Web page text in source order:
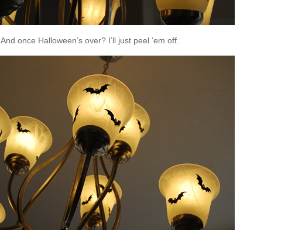
And once Halloween’s over? I’ll just peel ‘em off.